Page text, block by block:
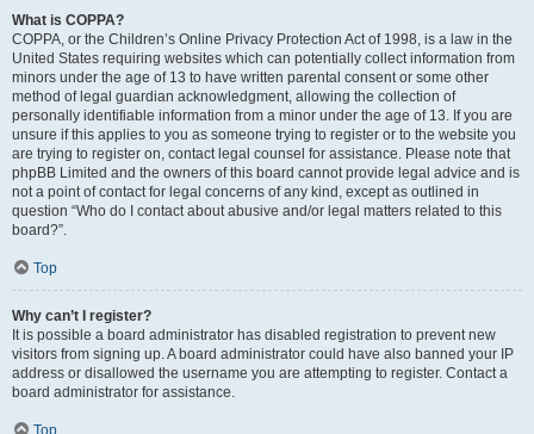
What is COPPA?
COPPA, or the Children’s Online Privacy Protection Act of 1998, is a law in the
United States requiring websites which can potentially collect information from
minors under the age of 13 to have written parental consent or some other
method of legal guardian acknowledgment, allowing the collection of
personally identifiable information from a minor under the age of 13. If you are
unsure if this applies to you as someone trying to register or to the website you
are trying to register on, contact legal counsel for assistance. Please note that
phpBB Limited and the owners of this board cannot provide legal advice and is
not a point of contact for legal concerns of any kind, except as outlined in
question “Who do I contact about abusive and/or legal matters related to this
board?”.
Top
Why can’t I register?
It is possible a board administrator has disabled registration to prevent new
visitors from signing up. A board administrator could have also banned your IP
address or disallowed the username you are attempting to register. Contact a
board administrator for assistance.
Top